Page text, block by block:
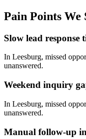
Pain Points We
Slow lead response
In Leesburg, missed
unanswered.
Weekend inquiry
In Leesburg, missed
unanswered.
Manual follow-up